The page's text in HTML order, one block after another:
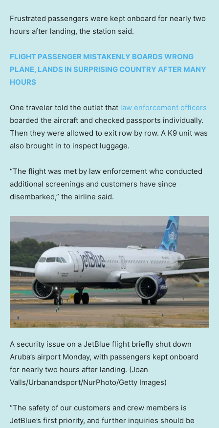
Frustrated passengers were kept onboard for nearly two
hours after landing, the station said.
FLIGHT PASSENGER MISTAKENLY BOARDS WRONG
PLANE, LANDS IN SURPRISING COUNTRY AFTER MANY
HOURS
One traveler told the outlet that law enforcement officers
boarded the aircraft and checked passports individually.
Then they were allowed to exit row by row. A K9 unit was
also brought in to inspect luggage.
“The flight was met by law enforcement who conducted
additional screenings and customers have since
disembarked,” the airline said.
A security issue on a JetBlue flight briefly shut down
Aruba’s airport Monday, with passengers kept onboard
for nearly two hours after landing. (Joan
Valls/Urbanandsport/NurPhoto/Getty Images)
“The safety of our customers and crew members is
JetBlue’s first priority, and further inquiries should be